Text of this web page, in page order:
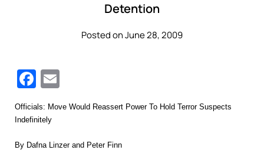
Detention
Posted on June 28, 2009
Facebook
Officials: Move Would Reassert Power To Hold Terror Suspects
Indefinitely
By Dafna Linzer and Peter Finn